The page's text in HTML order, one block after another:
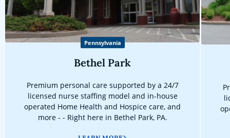
Pennsylvania
Bethel Park
Premium personal care supported by a 24/7
licensed nurse staffing model and in-house
operated Home Health and Hospice care, and
more - - Right here in Bethel Park, PA.